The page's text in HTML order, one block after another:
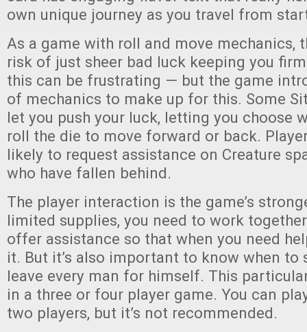
own unique journey as you travel from
As a game with roll and move mechanics,
risk of just sheer bad luck keeping you
this can be frustrating — but the game
of mechanics to make up for this. Some
let you push your luck, letting you choose
roll the die to move forward or back.
likely to request assistance on Creature
who have fallen behind.
The player interaction is the game’s
limited supplies, you need to work
offer assistance so that when you need
it. But it’s also important to know when to
leave every man for himself. This
in a three or four player game. You can
two players, but it’s not recommended.